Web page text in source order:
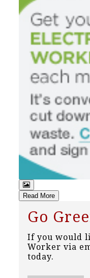
Read More
Go
If you would
Worker via
today.